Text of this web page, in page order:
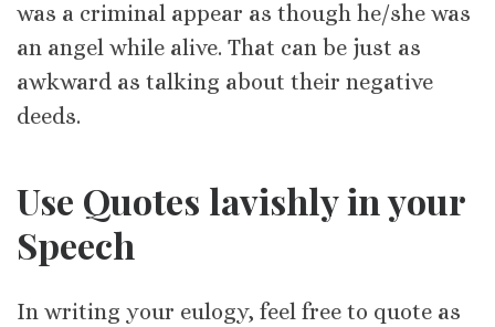
was a criminal appear as though he/she was
an angel while alive. That can be just as
awkward as talking about their negative
deeds.
Use Quotes lavishly in your
Speech
In writing your eulogy, feel free to quote as